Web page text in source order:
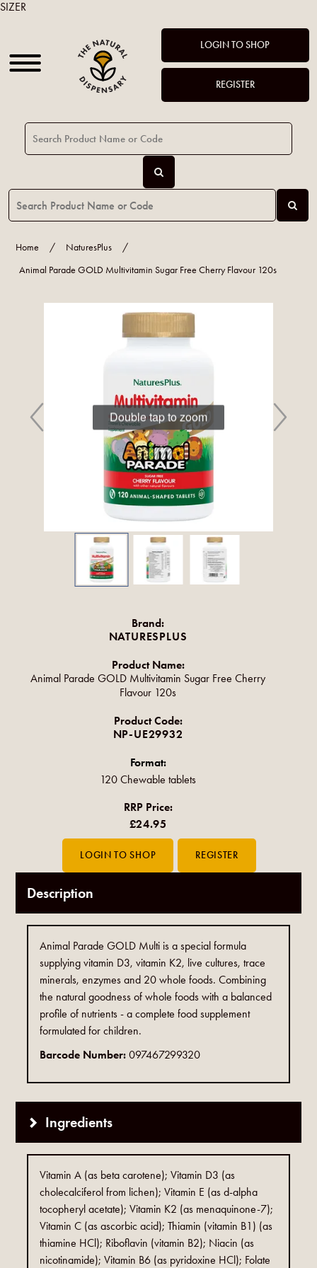
LOGIN TO SHOP
REGISTER
Home / NaturesPlus
/
Animal Parade GOLD Multivitamin Sugar Free Cherry Flavour 120s
Double tap to zoom
Brand:
NATURESPLUS
Product Name:
Animal Parade GOLD Multivitamin Sugar Free Cherry
Flavour 120s
Product Code:
NP-UE29932
Format:
120 Chewable tablets
RRP Price:
£24.95
Description
Animal Parade GOLD Multi is a special formula
supplying vitamin D3, vitamin K2, live cultures, trace
minerals, enzymes and 20 whole foods. Combining
the natural goodness of whole foods with a balanced
profile of nutrients - a complete food supplement
formulated for children.
Barcode Number:097467299320
Ingredients
Vitamin A (as beta carotene); Vitamin D3 (as
cholecalciferol from lichen); Vitamin E (as d-alpha
tocopheryl acetate); Vitamin K2 (as menaquinone-7);
Vitamin C (as ascorbic acid); Thiamin (vitamin B1) (as
thiamine HCl); Riboflavin (vitamin B2); Niacin (as
nicotinamide); Vitamin B6 (as pyridoxine HCl); Folate
SIZER